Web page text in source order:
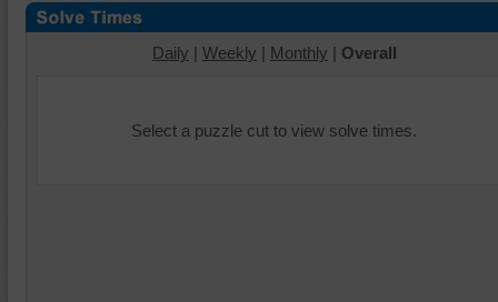
Daily | Weekly | Monthly | Overall
Select a puzzle cut to view solve times.